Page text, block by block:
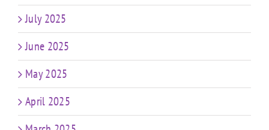
July 2025
June 2025
May 2025
April 2025